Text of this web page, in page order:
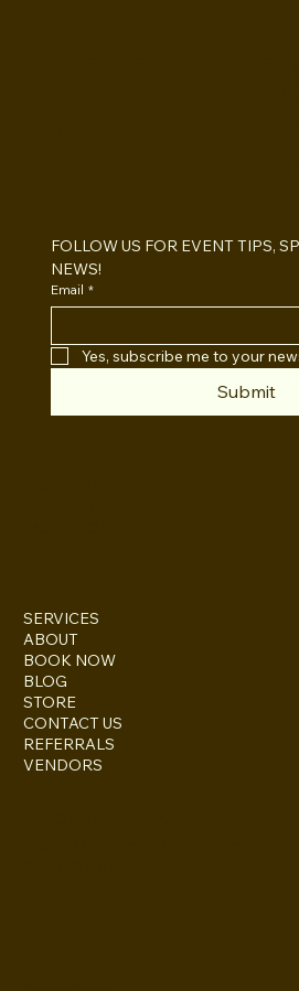
SERVICES
ABOUT
BOOK NOW
BLOG
STORE
CONTACT US
REFERRALS
VENDORS
FOLLOW US FOR EVENT TIPS,
NEWS!
Email *
Yes, subscribe me to your
Submit